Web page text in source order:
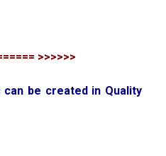
>>>>>>
can be created in Quality